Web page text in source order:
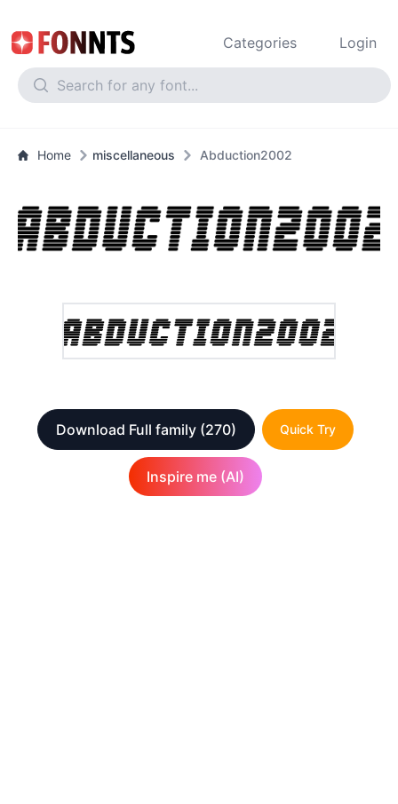
Categories Login
Home miscellaneous Abduction2002
Download Full family (270) Quick Try
Inspire me (AI)